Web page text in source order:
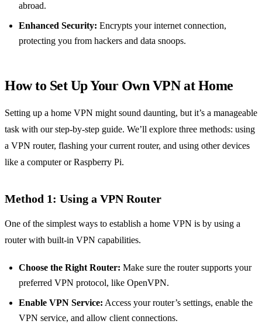
abroad.
Enhanced Security: Encrypts your internet connection,
protecting you from hackers and data snoops.
How to Set Up Your Own VPN at Home
Setting up a home VPN might sound daunting, but it’s a manageable
task with our step-by-step guide. We’ll explore three methods: using
a VPN router, flashing your current router, and using other devices
like a computer or Raspberry Pi.
Method 1: Using a VPN Router
One of the simplest ways to establish a home VPN is by using a
router with built-in VPN capabilities.
Choose the Right Router: Make sure the router supports your
preferred VPN protocol, like OpenVPN.
Enable VPN Service: Access your router’s settings, enable the
VPN service, and allow client connections.